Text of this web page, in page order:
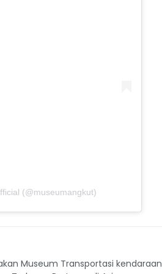
(@museumangkut)
Museum Transportasi kendaraan